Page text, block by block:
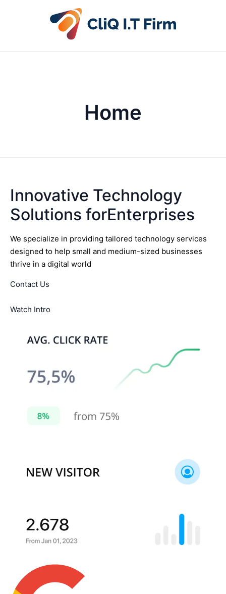
Home
Innovative Technology
Solutions forEnterprises
We specialize in providing tailored technology services
designed to help small and medium-sized businesses
thrive in a digital world
Contact Us
Watch Intro